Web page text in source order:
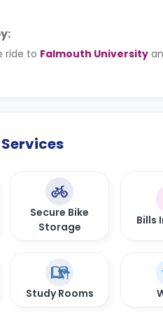
ride to Falmouth University
Secure Bike
Storage
Bills
Study Rooms